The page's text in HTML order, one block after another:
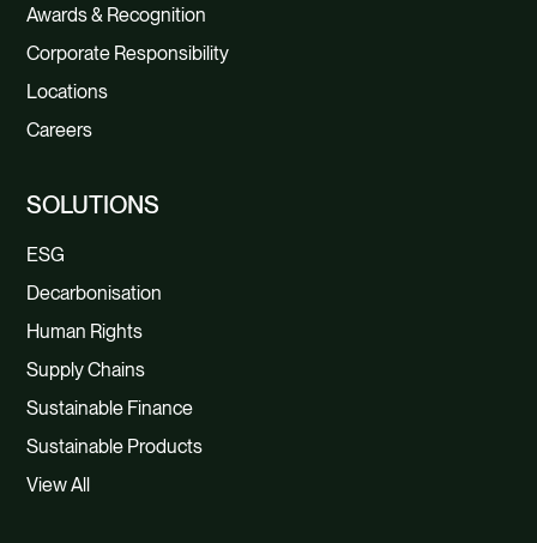
Awards & Recognition
Corporate Responsibility
Locations
Careers
SOLUTIONS
ESG
Decarbonisation
Human Rights
Supply Chains
Sustainable Finance
Sustainable Products
View All